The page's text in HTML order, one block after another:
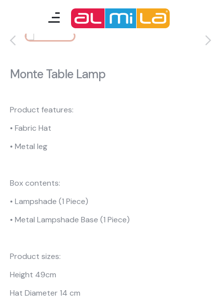
Bize Ulaşın
About Us
Catalogs
Partnership
Monte Table Lamp
Product features:
• Fabric Hat
• Metal leg
Box contents:
• Lampshade (1 Piece)
• Metal Lampshade Base (1 Piece)
Product sizes:
Height 49cm
Hat Diameter 14 cm